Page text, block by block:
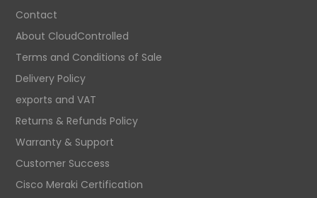
Contact
About CloudControlled
Terms and Conditions of Sale
Delivery Policy
exports and VAT
Returns & Refunds Policy
Warranty & Support
Customer Success
Cisco Meraki Certification